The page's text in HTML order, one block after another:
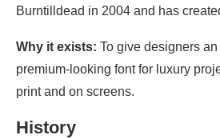
Burntilldead in 2004 and has
Why it exists: To give designers
premium-looking font for luxury
print and on screens.
History